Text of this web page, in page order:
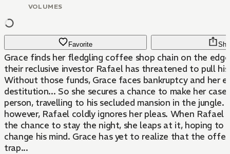
VOLUMES
Favorite
Grace finds her fledgling coffee shop chain on the
their reclusive investor Rafael has threatened to pull
Without those funds, Grace faces bankruptcy and her
destitution... So she secures a chance to make her
person, travelling to his secluded mansion in the jungle.
however, Rafael coldly ignores her pleas. When Rafael
the chance to stay the night, she leaps at it, hoping to
change his mind. Grace has yet to realize that the
trap...